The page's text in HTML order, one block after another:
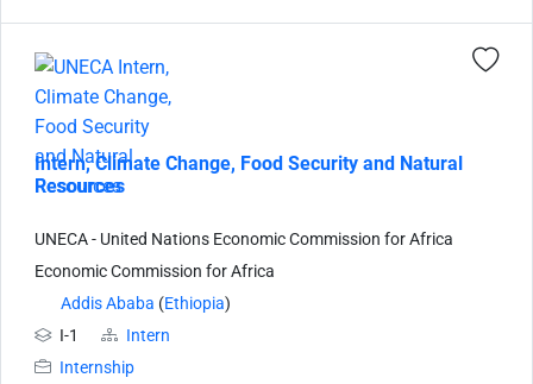
Intern, Climate Change, Food Security and Natural
Resources
UNECA - United Nations Economic Commission for Africa
Economic Commission for Africa
Addis Ababa (Ethiopia)
I-1
Intern
Internship